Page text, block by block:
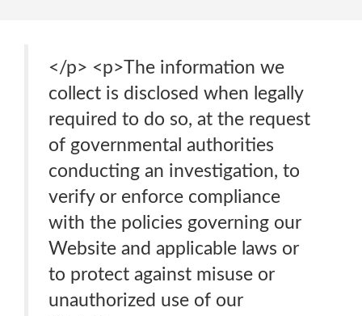
</p> <p>The information we
collect is disclosed when legally
required to do so, at the request
of governmental authorities
conducting an investigation, to
verify or enforce compliance
with the policies governing our
Website and applicable laws or
to protect against misuse or
unauthorized use of our